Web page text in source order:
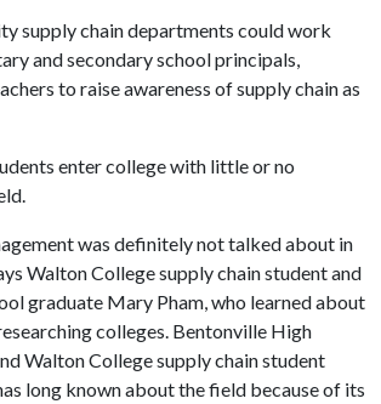
supply chain departments could work
and secondary school principals,
to raise awareness of supply chain as
enter college with little or no
was definitely not talked about in
Walton College supply chain student and
graduate Mary Pham, who learned about
colleges. Bentonville High
Walton College supply chain student
long known about the field because of its